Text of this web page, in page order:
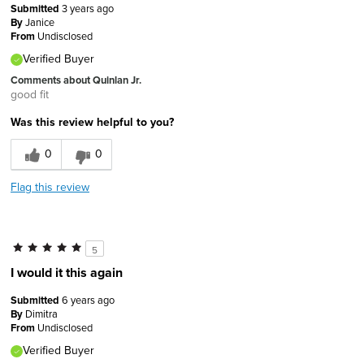
Submitted 3 years ago
ByJanice
From Undisclosed
Verified Buyer
Comments about Quinlan Jr.
good fit
Was this review helpful to you?
0
0
Flag this review
5
I would it this again
Submitted 6 years ago
By Dimitra
From Undisclosed
Verified Buyer